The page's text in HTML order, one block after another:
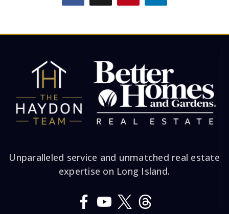
Unparalleled service and unmatched real estate
expertise on Long Island.